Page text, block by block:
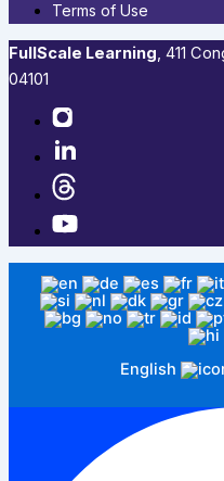
Terms of Use
FullScale Learning,​ 411
04101​
English